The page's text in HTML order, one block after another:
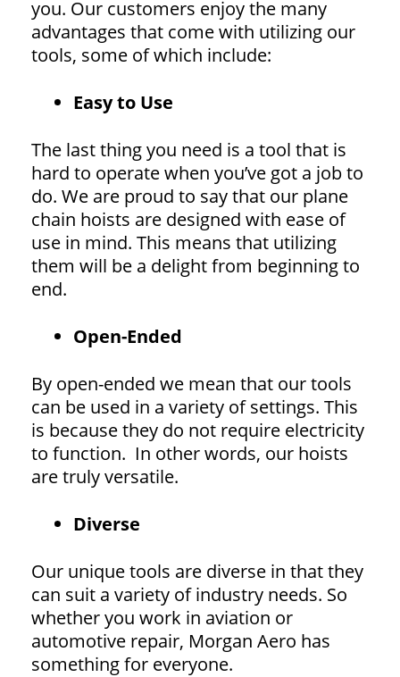
you. Our customers enjoy the many
advantages that come with utilizing our
tools, some of which include:
Easy to Use
The last thing you need is a tool that is
hard to operate when you’ve got a job to
do. We are proud to say that our plane
chain hoists are designed with ease of
use in mind. This means that utilizing
them will be a delight from beginning to
end.
Open-Ended
By open-ended we mean that our tools
can be used in a variety of settings. This
is because they do not require electricity
to function. In other words, our hoists
are truly versatile.
Diverse
Our unique tools are diverse in that they
can suit a variety of industry needs. So
whether you work in aviation or
automotive repair, Morgan Aero has
something for everyone.